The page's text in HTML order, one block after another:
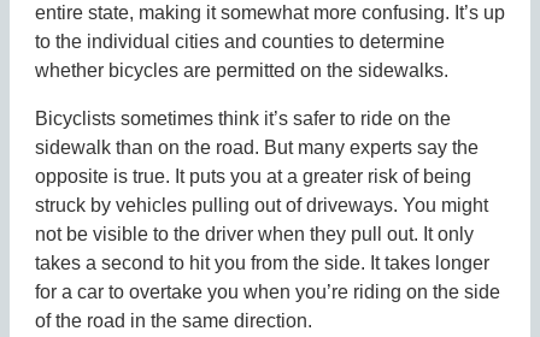
entire state, making it somewhat more confusing. It’s up
to the individual cities and counties to determine
whether bicycles are permitted on the sidewalks.
Bicyclists sometimes think it’s safer to ride on the
sidewalk than on the road. But many experts say the
opposite is true. It puts you at a greater risk of being
struck by vehicles pulling out of driveways. You might
not be visible to the driver when they pull out. It only
takes a second to hit you from the side. It takes longer
for a car to overtake you when you’re riding on the side
of the road in the same direction.